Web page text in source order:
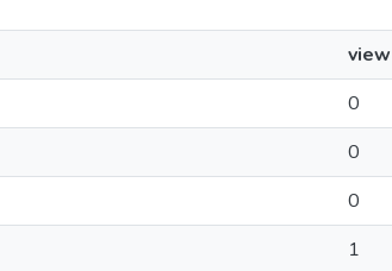
0
0
0
1